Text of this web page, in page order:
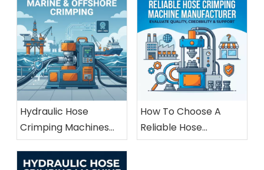
Hydraulic Hose
Crimping Machines
For Marine And
Offshore Applications
How To Choose A
Reliable Hose
Crimping Machine